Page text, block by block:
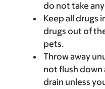
do not take
Keep all drugs
drugs out of
pets.
Throw away
not flush down
drain unless